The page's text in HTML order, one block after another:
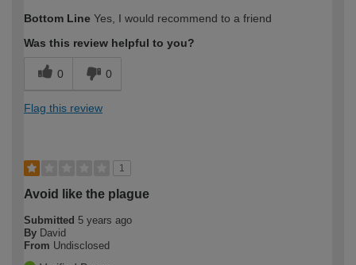
Bottom Line Yes, I would recommend to a friend
Was this review helpful to you?
0 0
Flag this review
1
Avoid like the plague
Submitted 5 years ago
By David
From Undisclosed